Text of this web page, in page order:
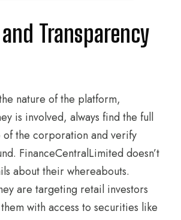
Transparency
nature of the platform,
is involved, always find the full
of the corporation and verify
FinanceCentralLimited doesn’t
about their whereabouts.
are targeting retail investors
with access to securities like